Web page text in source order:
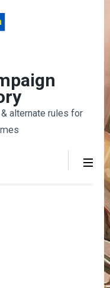
alternate rules for